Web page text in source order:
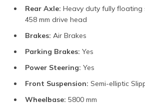
Rear Axle: Heavy duty fully floating
458 mm drive head
Brakes: Air Brakes
Parking Brakes: Yes
Power Steering: Yes
Front Suspension: Semi-elliptic
Wheelbase: 5800 mm